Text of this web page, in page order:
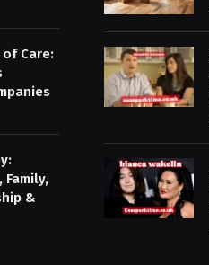
Care:
Family,
&